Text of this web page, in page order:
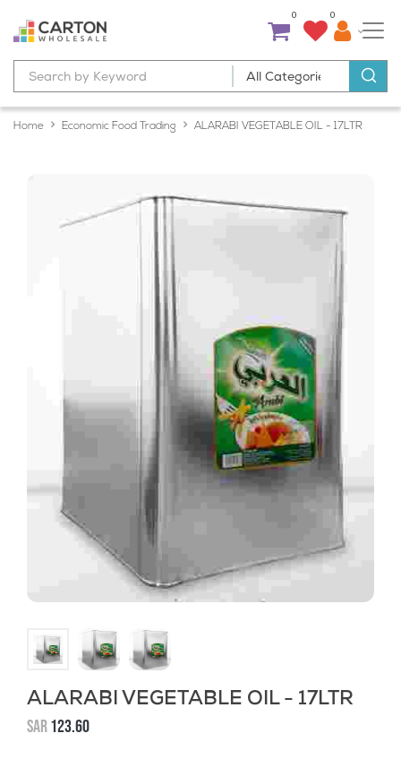
0 0
Home Economic Food Trading ALARABI VEGETABLE OIL - 17LTR
ALARABI VEGETABLE OIL - 17LTR
SAR123.60